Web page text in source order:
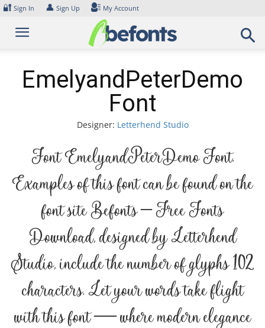
Skip
content
🔐 Sign In 👤 Sign Up My Account
EmelyandPeterDemo
Font
Designer: Letterhend Studio
Font EmelyandPeterDemo Font.
Examples of this font can be found on the
font site Befonts – Free Fonts
Download, designed by Letterhend
Studio, include the number of glyphs 102
characters. Let your words take flight
with this font — where modern elegance